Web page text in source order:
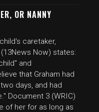
OR NANNY
caretaker,
Now) states:
and
that Graham had
days, and had
Document 3 (WRIC)
of her for as long as